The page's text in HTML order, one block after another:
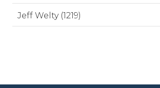
Jeff Welty (1219)